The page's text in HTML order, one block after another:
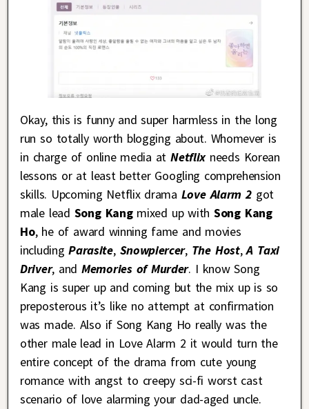
Okay, this is funny and super harmless in the long
run so totally worth blogging about. Whomever is
in charge of online media atNetflix needs Korean
lessons or at least better Googling comprehension
skills. Upcoming Netflix drama Love Alarm 2got
male lead Song Kang mixed up with Song Kang
Ho, he of award winning fame and movies
including Parasite, Snowpiercer, The Host,A Taxi
Driver, andMemories of Murder. I know Song
Kang is super up and coming but the mix up is so
preposterous it’s like no attempt at confirmation
was made. Also if Song Kang Ho really was the
other male lead in Love Alarm 2 it would turn the
entire concept of the drama from cute young
romance with angst to creepy sci-fi worst cast
scenario of love alarming your dad-aged uncle.